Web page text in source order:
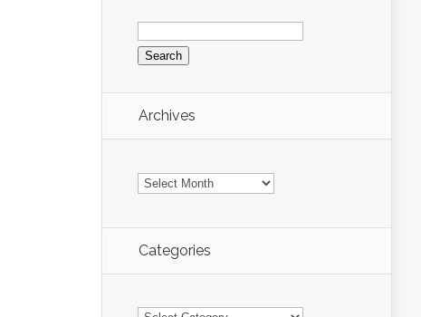
Search
for:
Archives
Archives
Categories
Categories